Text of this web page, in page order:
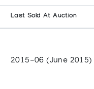
Last Sold At Auction
2015-06 (June 2015)